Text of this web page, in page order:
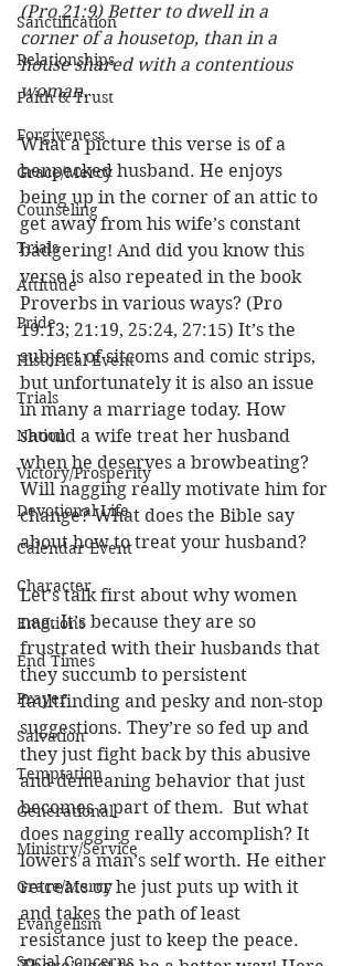
Sanctification
Relationships
Faith & Trust
Forgiveness
Grace/Mercy
Counseling
Trials
Attitude
Pride
Historical Event
Trials
Nation
Victory/Prosperity
Devotional Life
Calendar Event
Character
Emotions
End Times
Prayer
Salvation
Temptation
Generational
Ministry/Service
Grace/Mercy
Evangelism
Social Concerns
(Pro 21:9) Better to dwell in a
corner of a housetop, than in a
house shared with a contentious
woman.
What a picture this verse is of a
henpecked husband. He enjoys
being up in the corner of an attic to
get away from his wife’s constant
badgering! And did you know this
verse is also repeated in the book
Proverbs in various ways? (Pro
19:13; 21:19, 25:24, 27:15) It’s the
subject of sitcoms and comic strips,
but unfortunately it is also an issue
in many a marriage today. How
should a wife treat her husband
when he deserves a browbeating?
Will nagging really motivate him for
change? What does the Bible say
about how to treat your husband?
Let’s talk first about why women
nag. It’s because they are so
frustrated with their husbands that
they succumb to persistent
faultfinding and pesky and non-stop
suggestions. They’re so fed up and
they just fight back by this abusive
and demeaning behavior that just
becomes a part of them.  But what
does nagging really accomplish? It
lowers a man’s self worth. He either
retreats or he just puts up with it
and takes the path of least
resistance just to keep the peace.